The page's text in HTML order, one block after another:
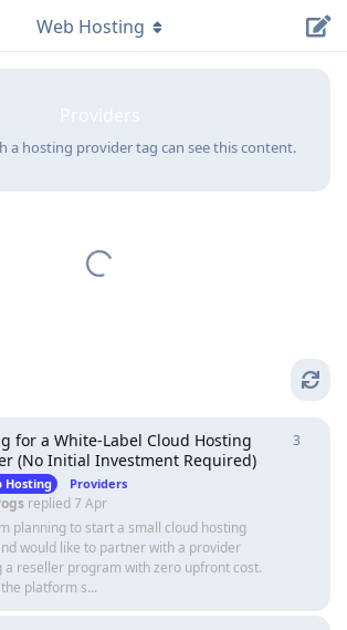
a hosting provider tag can see this content.
Web Hosting
for a White-Label Cloud Hosting
(No Initial Investment Required)
Hosting Providers
replied7 Apr
planning to start a small cloud hosting
would like to partner with a provider
a reseller program with zero upfront cost.
platform s...
3